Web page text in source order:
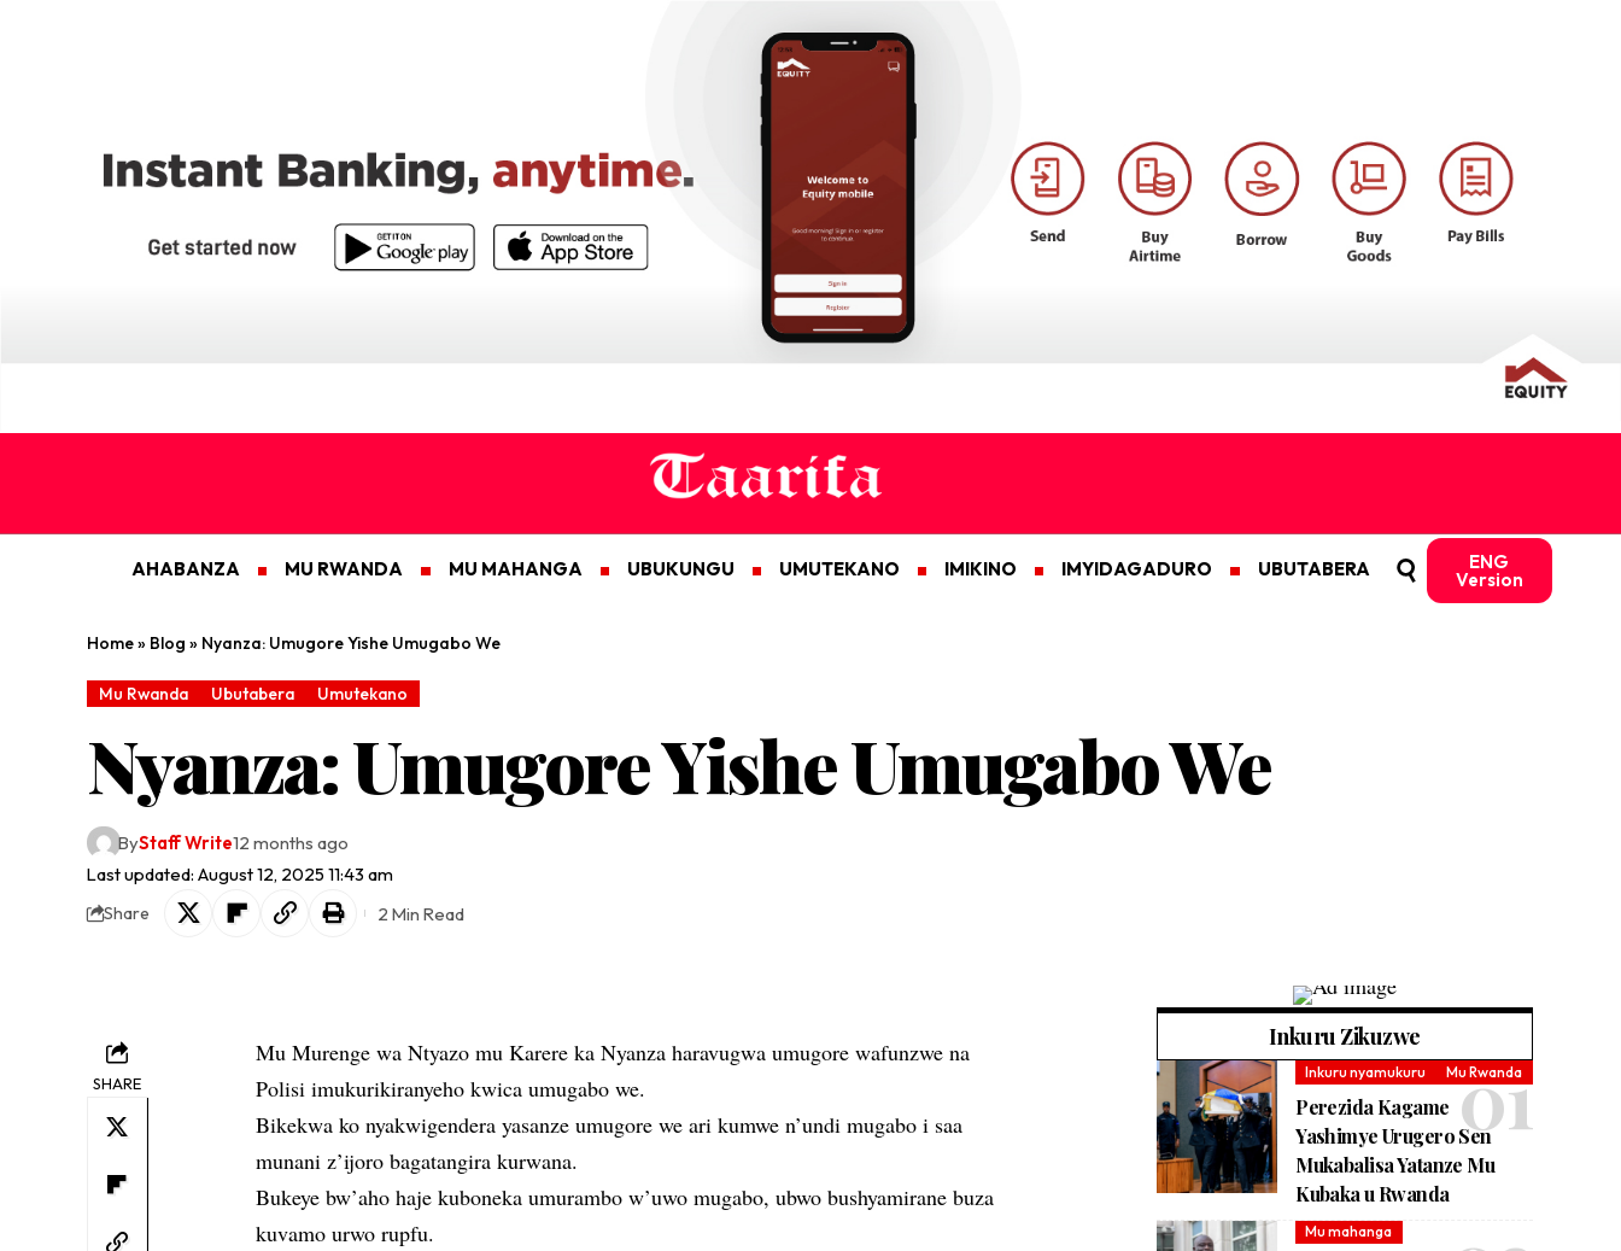
AHABANZA MU RWANDA MU MAHANGA UBUKUNGU UMUTEKANO IMIKINO IMYIDAGADURO UBUTABERA ENG
Version
Home» Blog » Nyanza: Umugore Yishe Umugabo We
Mu Rwanda Ubutabera Umutekano
Nyanza: Umugore Yishe Umugabo We
Last updated: August 12, 2025 11:43 am
ByStaff Write12 months ago
Share 2 Min Read
SHARE
Mu Murenge wa Ntyazo mu Karere ka Nyanza haravugwa umugore wafunzwe na
Polisi imukurikiranyeho kwica umugabo we.
Bikekwa ko nyakwigendera yasanze umugore we ari kumwe n’undi mugabo i saa
munani z’ijoro bagatangira kurwana.
Bukeye bw’aho haje kuboneka umurambo w’uwo mugabo, ubwo bushyamirane buza
kuvamo urwo rupfu.
Inkuru Zikuzwe
Inkuru nyamukuru Mu Rwanda
Perezida Kagame
Yashimye Urugero Sen
Mukabalisa Yatanze Mu
Kubaka u Rwanda
Mu mahanga